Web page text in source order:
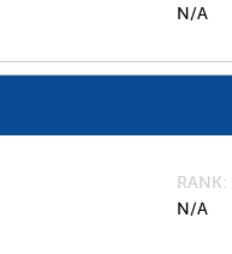
N/A
RANK
N/A